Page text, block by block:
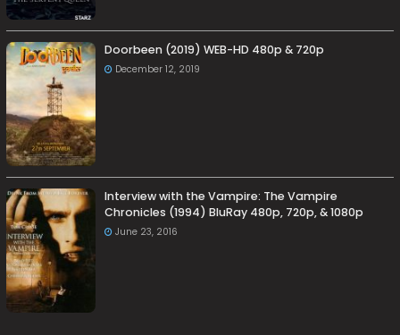
Doorbeen (2019) WEB-HD 480p & 720p
December 12, 2019
Interview with the Vampire: The Vampire
Chronicles (1994) BluRay 480p, 720p, & 1080p
June 23, 2016